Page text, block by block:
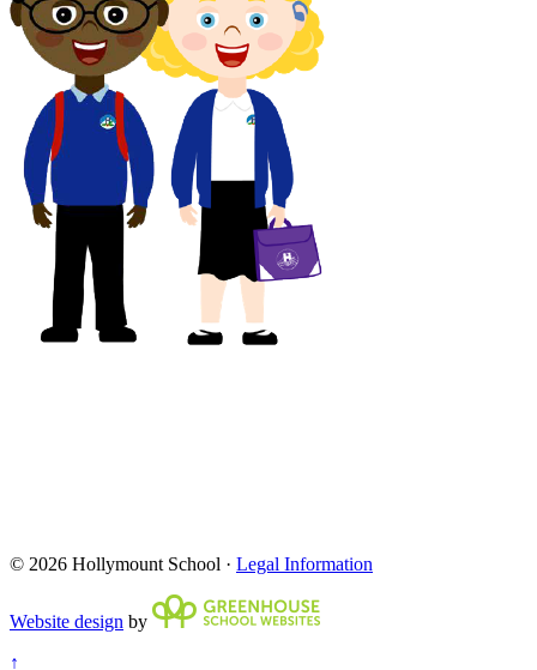
© 2026 Hollymount School · Legal Information
Website design by
↑